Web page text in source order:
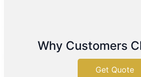
Why Customers
Get Quote